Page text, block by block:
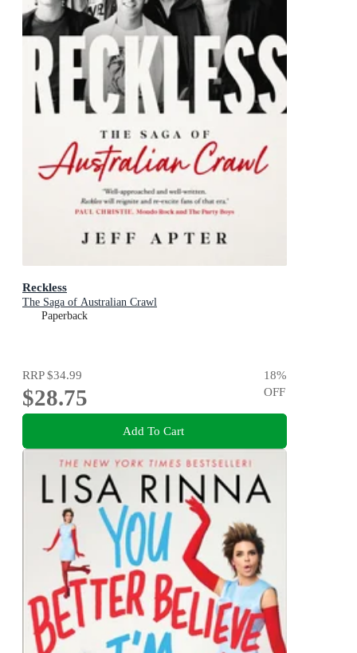
Reckless
The Saga of Australian Crawl
Paperback
RRP$34.99
$28.75
18%
OFF
Add To Cart